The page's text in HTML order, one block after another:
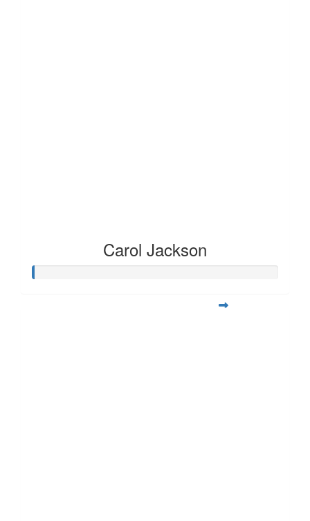
Carol Jackson